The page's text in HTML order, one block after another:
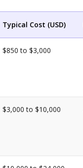
Typical Cost (USD)
$850 to $3,000
$3,000 to $10,000